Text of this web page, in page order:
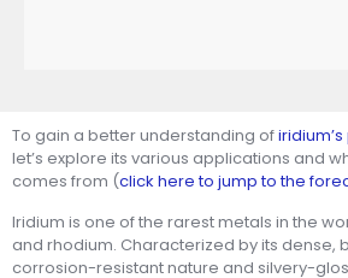
To gain a better understanding of
let’s explore its various applications and
comes from (click here to jump to the
Iridium is one of the rarest metals in the
and rhodium. Characterized by its dense,
corrosion-resistant nature and silvery-